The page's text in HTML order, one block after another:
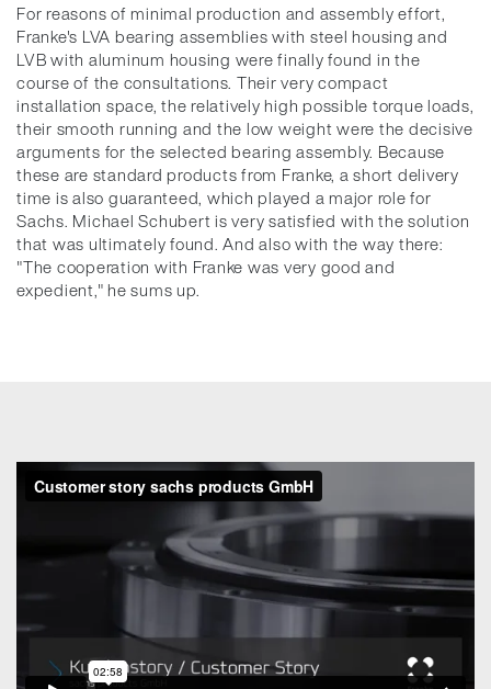
For reasons of minimal production and assembly effort,
Franke's LVA bearing assemblies with steel housing and
LVB with aluminum housing were finally found in the
course of the consultations. Their very compact
installation space, the relatively high possible torque loads,
their smooth running and the low weight were the decisive
arguments for the selected bearing assembly. Because
these are standard products from Franke, a short delivery
time is also guaranteed, which played a major role for
Sachs. Michael Schubert is very satisfied with the solution
that was ultimately found. And also with the way there:
"The cooperation with Franke was very good and
expedient," he sums up.